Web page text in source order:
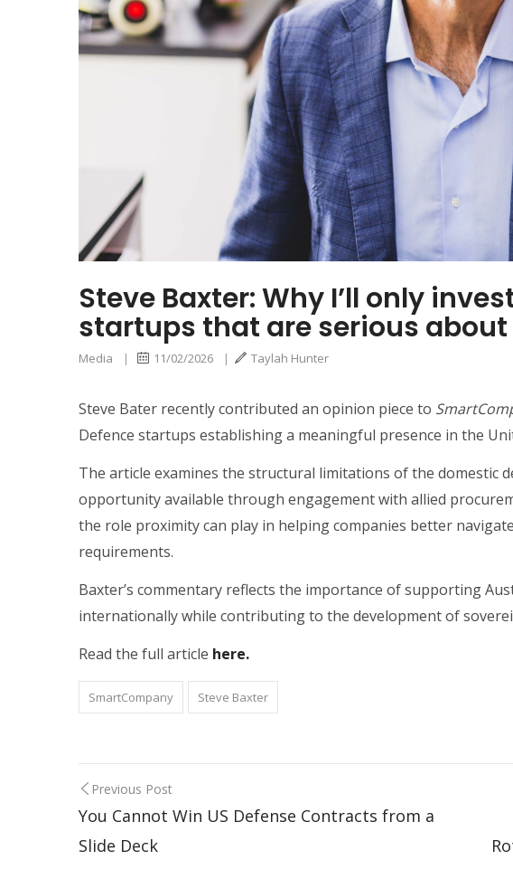
Steve Baxter: Why I’ll only
startups that are serious about
Media | 11/02/2026 | Taylah Hunter
Steve Bater recently contributed an opinion piece to
Defence startups establishing a meaningful presence in the
The article examines the structural limitations of the domestic
opportunity available through engagement with allied
the role proximity can play in helping companies better
requirements.
Baxter’s commentary reflects the importance of supporting
internationally while contributing to the development of
Read the full article here.
SmartCompany Steve Baxter
Previous Post
You Cannot Win US Defense Contracts from a
Slide Deck